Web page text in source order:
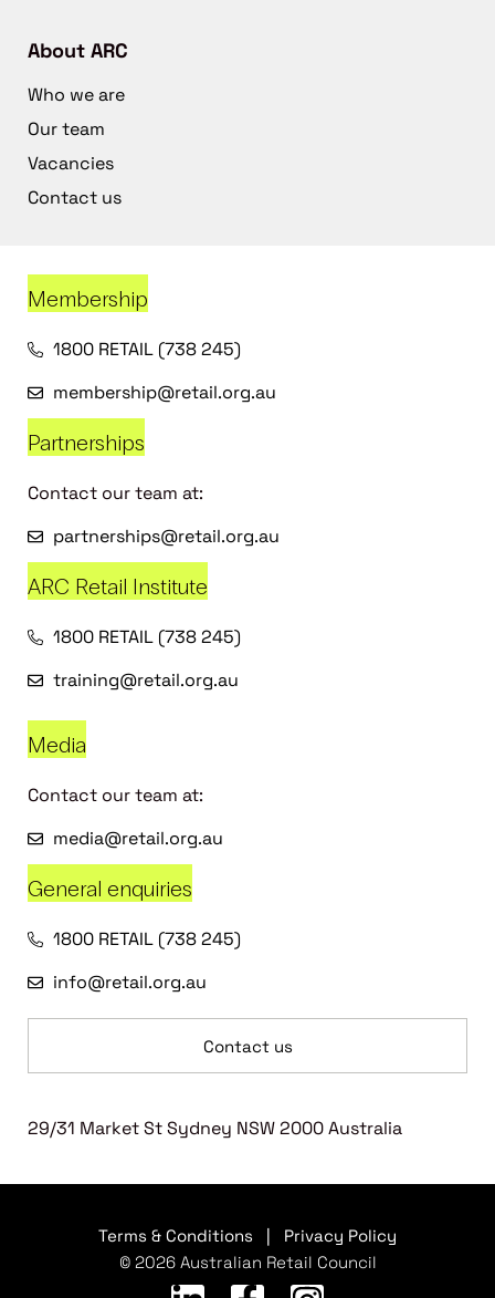
About ARC
Who we are
Our team
Vacancies
Contact us
Membership
1800 RETAIL (738 245)
membership@retail.org.au
Partnerships
Contact our team at:
partnerships@retail.org.au
ARC Retail Institute
1800 RETAIL (738 245)
training@retail.org.au
Media
Contact our team at:
media@retail.org.au
General enquiries
1800 RETAIL (738 245)
info@retail.org.au
Contact us
29/31 Market St Sydney NSW 2000 Australia
Terms & Conditions
Privacy Policy
© 2026 Australian Retail Council